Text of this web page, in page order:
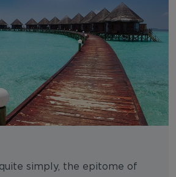
quite simply, the epitome of